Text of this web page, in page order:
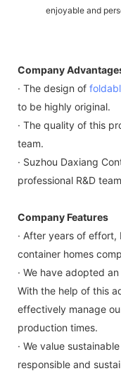
enjoyable and
Company
· The design of
to be highly original.
· The quality of this
team.
· Suzhou Daxiang
professional R&D
Company Features
· After years of effort,
container homes
· We have adopted
With the help of this
effectively manage
production times.
· We value
responsible and